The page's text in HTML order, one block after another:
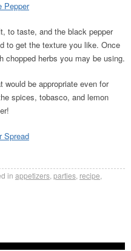
to taste, and the black pepper
to get the texture you like. Once
chopped herbs you may be using.
be appropriate even for
spices, tobasco, and lemon
in appetizers parties recipe